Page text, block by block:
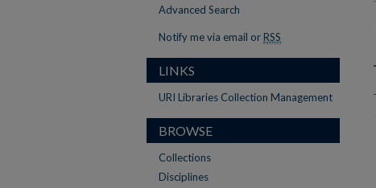
Advanced Search
Notify me via email or RSS
LINKS
URI Libraries Collection Management
BROWSE
Collections
Disciplines